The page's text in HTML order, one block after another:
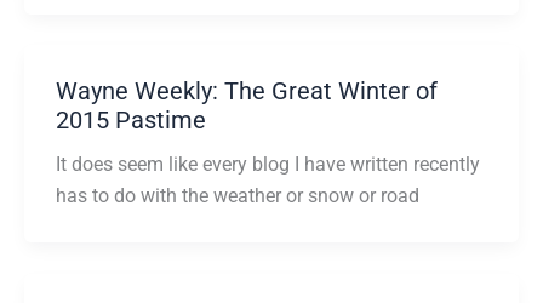
Wayne Weekly: The Great Winter of
2015 Pastime
It does seem like every blog I have written recently
has to do with the weather or snow or road